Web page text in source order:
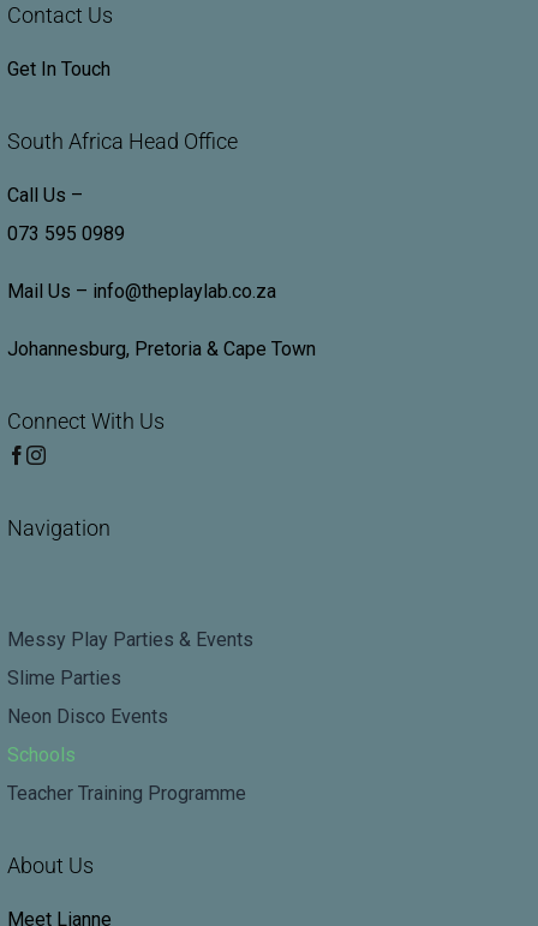
Contact Us
Get In Touch
South Africa Head Office
Call Us –
073 595 0989
Mail Us – info@theplaylab.co.za
Johannesburg, Pretoria & Cape Town
Connect With Us
Navigation
Messy Play Parties & Events
Slime Parties
Neon Disco Events
Schools
Teacher Training Programme
About Us
Meet Lianne